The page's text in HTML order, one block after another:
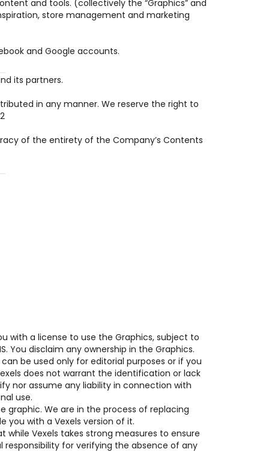
and tools. (collectively the “Graphics” and
store management and marketing
and Google accounts.
its partners.
in any manner. We reserve the right to
of the entirety of the Company’s Contents
with a license to use the Graphics, subject to
You disclaim any ownership in the Graphics.
be used only for editorial purposes or if you
does not warrant the identification or lack
nor assume any liability in connection with
use.
graphic. We are in the process of replacing
you with a Vexels version of it.
Vexels takes strong measures to ensure
for verifying the absence of any